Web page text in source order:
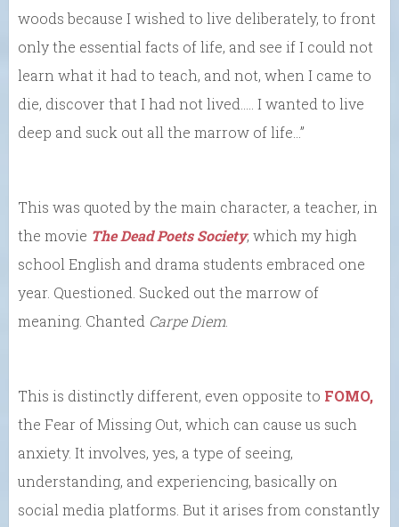
woods because I wished to live deliberately, to front
only the essential facts of life, and see if I could not
learn what it had to teach, and not, when I came to
die, discover that I had not lived.…. I wanted to live
deep and suck out all the marrow of life…”
This was quoted by the main character, a teacher, in
the movie The Dead Poets Society, which my high
school English and drama students embraced one
year. Questioned. Sucked out the marrow of
meaning. Chanted Carpe Diem
This is distinctly different, even opposite to FOMO,
the Fear of Missing Out, which can cause us such
anxiety. It involves, yes, a type of seeing,
understanding, and experiencing, basically on
social media platforms. But it arises from constantly